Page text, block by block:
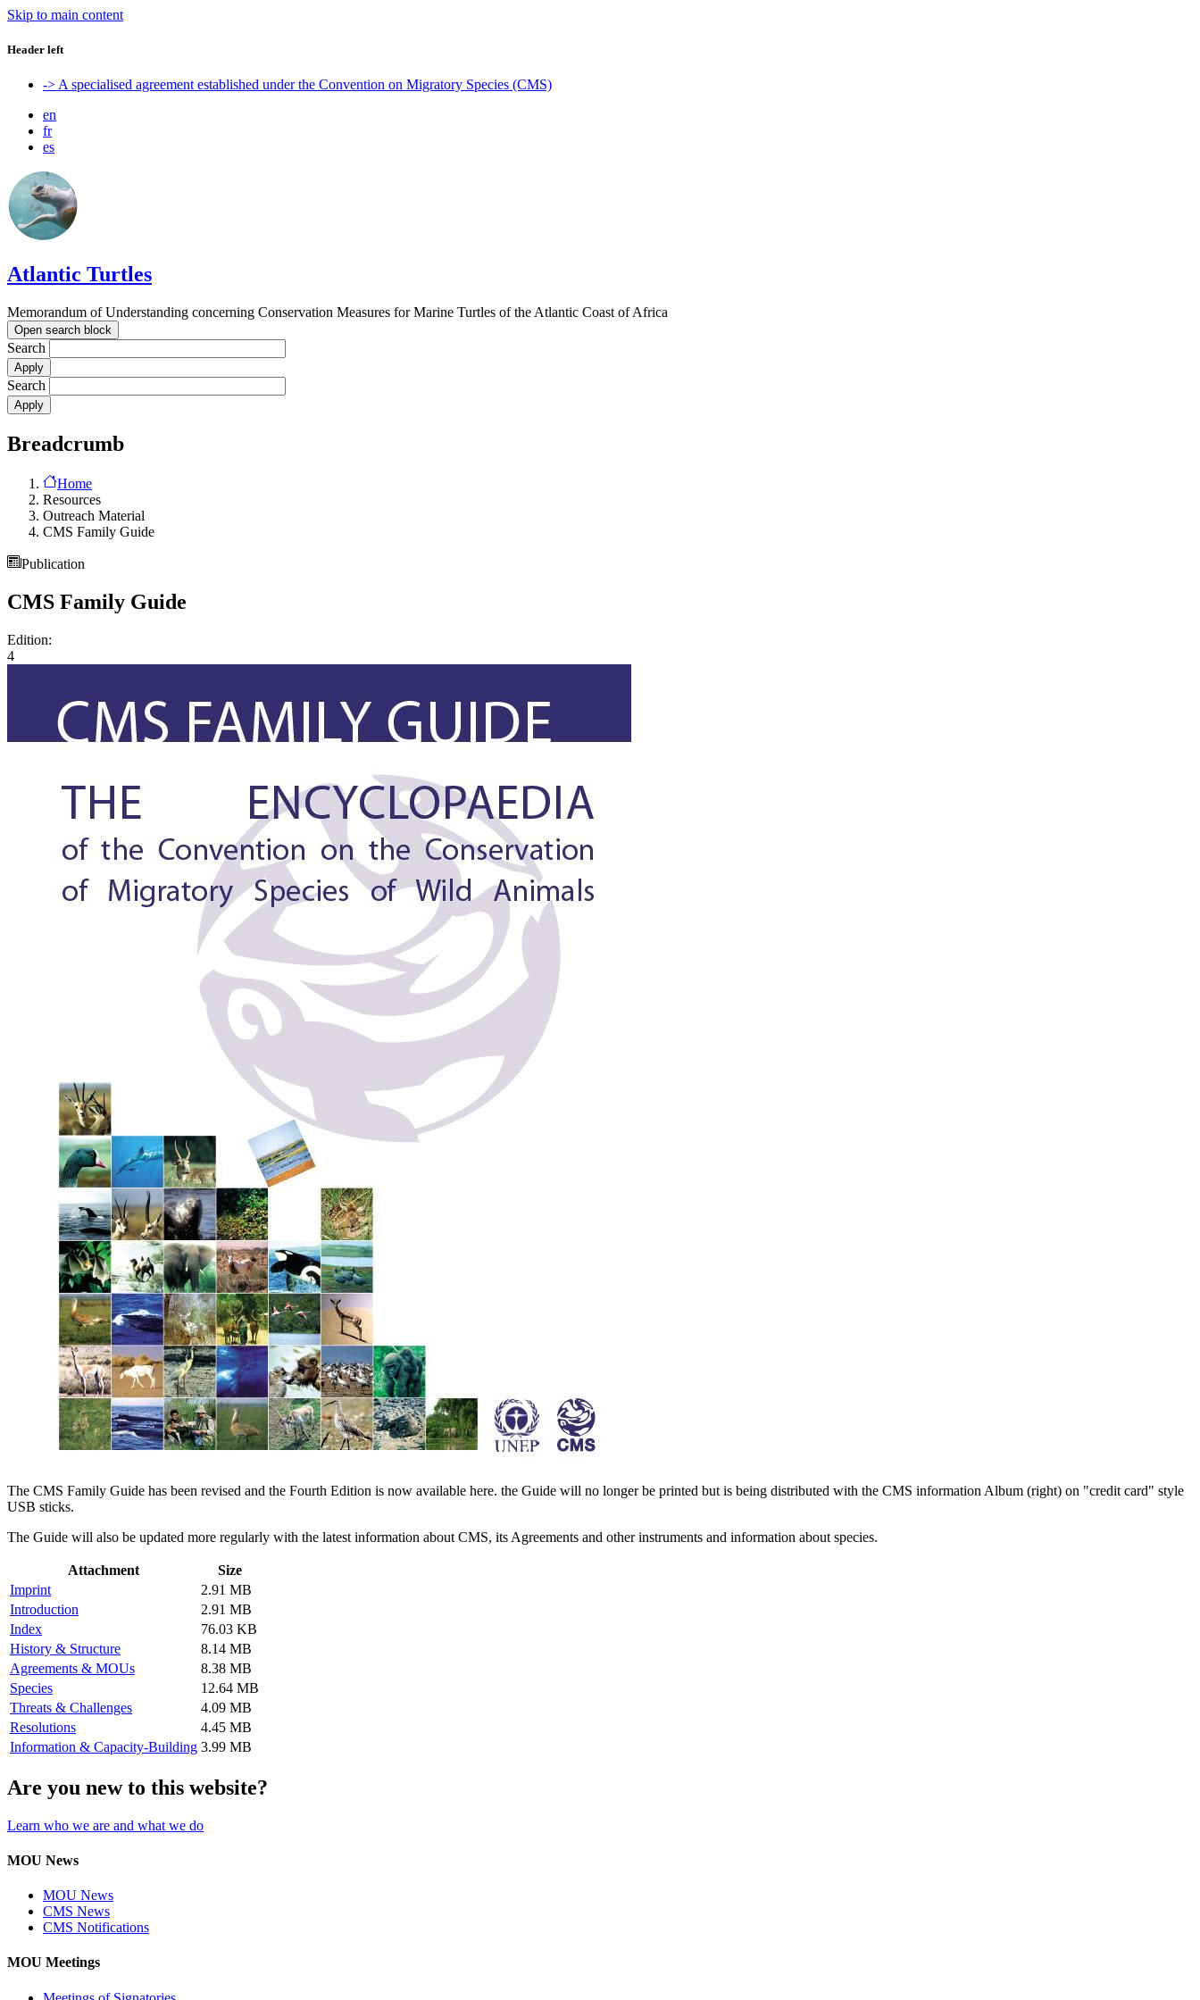
Skip to main content
Header left
-> A specialised agreement established under the Convention on Migratory Species (CMS)
en
fr
es
Atlantic Turtles
Memorandum of Understanding concerning Conservation Measures for Marine Turtles of the Atlantic Coast of Africa
Open search block
Search
Search
Breadcrumb
Home
Resources
Outreach Material
CMS Family Guide
Publication
CMS Family Guide
Edition:
4
The CMS Family Guide has been revised and the Fourth Edition is now available here. the Guide will no longer be printed but is being distributed with the CMS information Album (right) on "credit card" style
USB sticks.
The Guide will also be updated more regularly with the latest information about CMS, its Agreements and other instruments and information about species.
Attachment
Size
Imprint
2.91 MB
Introduction
2.91 MB
Index
76.03 KB
History & Structure
8.14 MB
Agreements & MOUs
8.38 MB
Species
12.64 MB
Threats & Challenges
4.09 MB
Resolutions
4.45 MB
Information & Capacity-Building 3.99 MB
Are you new to this website?
Learn who we are and what we do
MOU News
MOU News
CMS News
CMS Notifications
MOU Meetings